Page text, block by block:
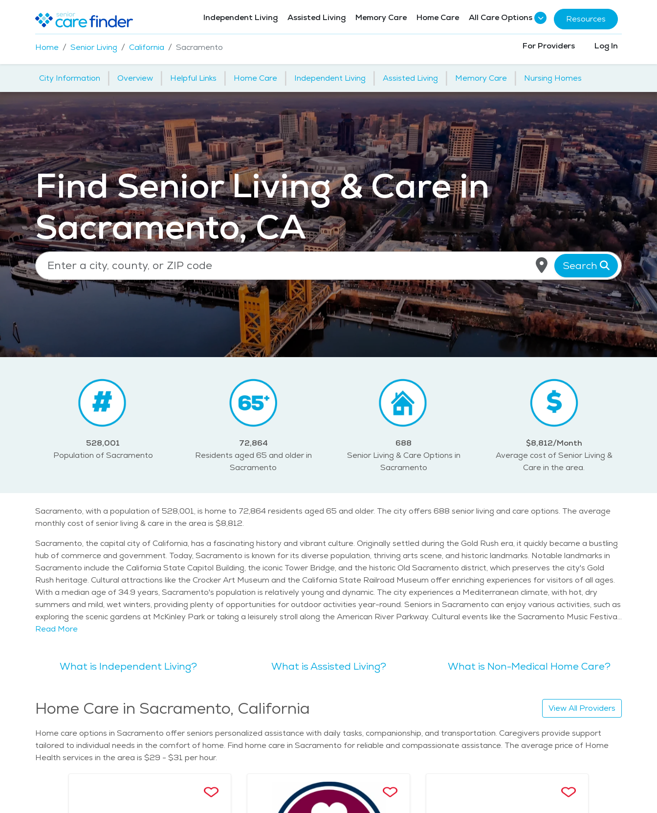
Independent Living Assisted Living Memory Care Home Care All Care Options Resources
Home Senior Living California Sacramento For Providers Log In
City Information | Overview | Helpful Links | Home Care | Independent Living | Assisted Living | Memory Care | Nursing Homes
Find Senior Living & Care in
Sacramento, CA
Search
528,001
Population of Sacramento
72,864
Residents aged 65 and older in
Sacramento
688
Senior Living & Care Options in
Sacramento
$8,812/Month
Average cost of Senior Living &
Care in the area.
Sacramento, with a population of 528,001, is home to 72,864 residents aged 65 and older. The city offers 688 senior living and care options. The average
monthly cost of senior living & care in the area is $8,812.
Sacramento, the capital city of California, has a fascinating history and vibrant culture. Originally settled during the Gold Rush era, it quickly became a bustling
hub of commerce and government. Today, Sacramento is known for its diverse population, thriving arts scene, and historic landmarks. Notable landmarks in
Sacramento include the California State Capitol Building, the iconic Tower Bridge, and the historic Old Sacramento district, which preserves the city's Gold
Rush heritage. Cultural attractions like the Crocker Art Museum and the California State Railroad Museum offer enriching experiences for visitors of all ages.
With a median age of 34.9 years, Sacramento's population is relatively young and dynamic. The city experiences a Mediterranean climate, with hot, dry
summers and mild, wet winters, providing plenty of opportunities for outdoor activities year-round. Seniors in Sacramento can enjoy various activities, such as
exploring the scenic gardens at McKinley Park or taking a leisurely stroll along the American River Parkway. Cultural events like the Sacramento Music Festival
and the Sacramento Shakespeare Festival offer entertainment for all ages. Sacramento is known for being family-friendly, with attractions like the
experiences. Seniors may appreciate the city's natural beauty, including its expansive parks and scenic riverside views. Senior-friendly services and
Assisted living facilities, memory care services, and nursing homes provide comprehensive support for seniors in the area.
Read More
What is Independent Living? What is Assisted Living? What is Non-Medical Home Care?
Home Care in Sacramento, California View All Providers
Home care options in Sacramento offer seniors personalized assistance with daily tasks, companionship, and transportation. Caregivers provide support
tailored to individual needs in the comfort of home. Find home care in Sacramento for reliable and compassionate assistance. The average price of Home
Health services in the area is $29 - $31 per hour.